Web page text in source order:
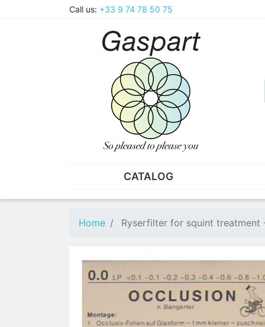
Call us: +33 9 74 78 50 75
CATALOG
Pliers
SCREWDRIVER
Screwdriver
Kits
Home Ryserfilter for squint treatment